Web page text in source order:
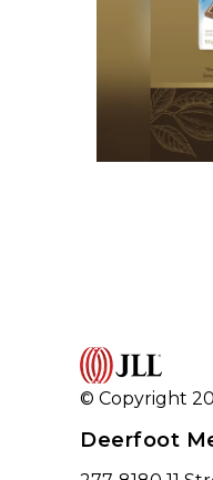
© Copyright
Deerfoot